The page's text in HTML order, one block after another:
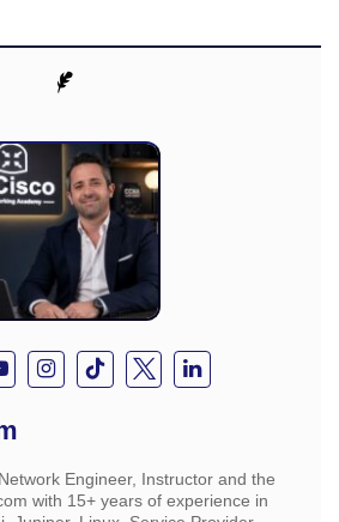
Engineer, Instructor and the
with 15+ years of experience in